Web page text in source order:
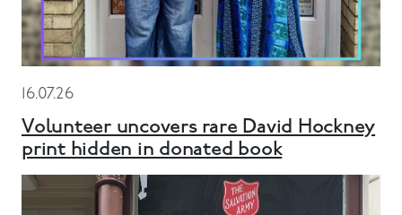
16.07.26
Volunteer uncovers rare David Hockney
print hidden in donated book